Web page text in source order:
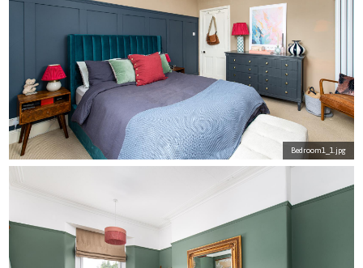
Bedroom1_1.jpg